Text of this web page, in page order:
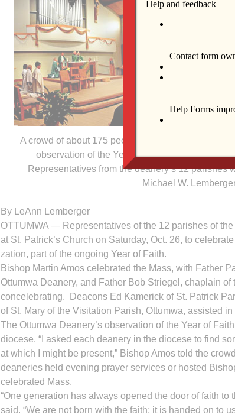
A crowd of about 175 people attended Mass on Oct.
observation of the Year of Faith. Bishop Martin
Representatives from the deanery’s 12 parishes
Michael W.
By LeAnn Lemberger
OTTUMWA — Repre­sen­tatives of the 12 parishes of
at St. Patrick’s Church on Saturday, Oct. 26, to
zation, part of the ongoing Year of Faith.
Bishop Martin Amos celebrated the Mass, with Father
Ottumwa Deanery, and Father Bob Striegel, chaplain of
concelebrating. Deacons Ed Kamerick of St. Patrick
of St. Mary of the Visitation Parish, Ottumwa, assisted in
The Ottumwa Deanery’s observation of the Year of
diocese. “I asked each deanery in the diocese to find
at which I might be present,” Bishop Amos told the
deaneries held evening prayer services or hosted
celebrated Mass.
“One generation has always opened the door of faith to
said. “We are not born with the faith; it is handed on to